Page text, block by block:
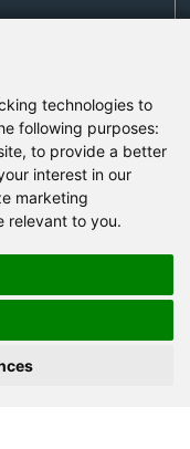
technologies to
following purposes:
, to provide a better
interest in our
marketing
relevant to you.
District,